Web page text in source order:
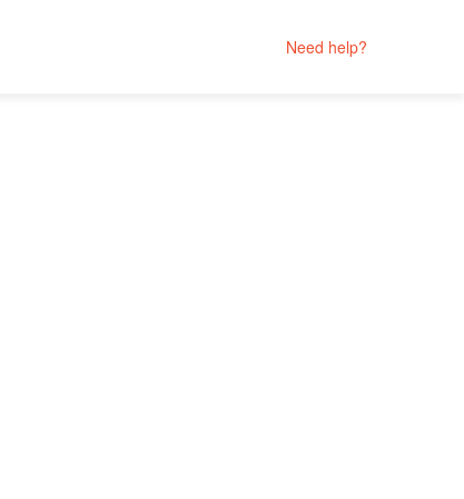
Need help?